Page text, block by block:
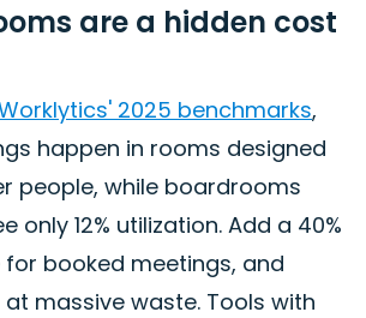
are a hidden cost
2025 benchmarks,
happen in rooms designed
people, while boardrooms
only 12% utilization. Add a 40%
booked meetings, and
massive waste. Tools with